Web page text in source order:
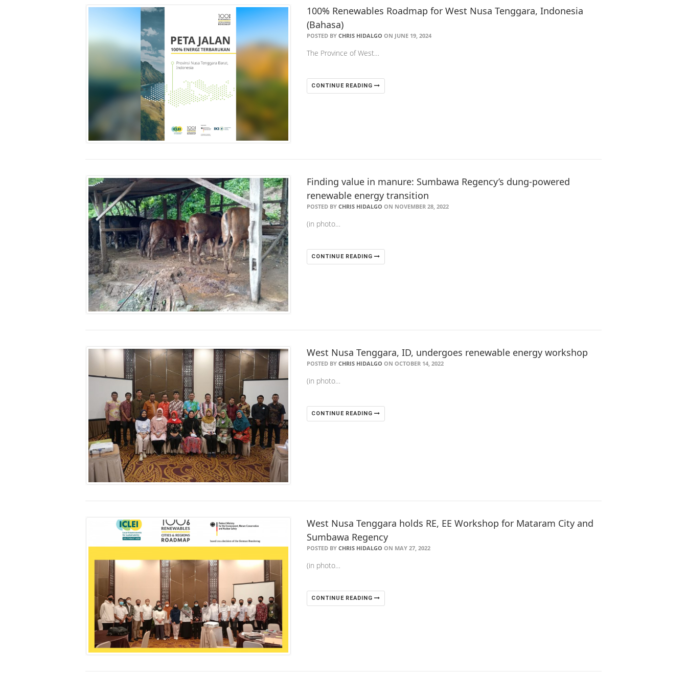
100% Renewables Roadmap for West Nusa Tenggara, Indonesia
(Bahasa)
POSTED BYCHRIS HIDALGO ON JUNE 19, 2024
The Province of West…
CONTINUE READING
Finding value in manure: Sumbawa Regency’s dung-powered
renewable energy transition
POSTED BYCHRIS HIDALGO ON NOVEMBER 28, 2022
(in photo…
CONTINUE READING
West Nusa Tenggara, ID, undergoes renewable energy workshop
POSTED BYCHRIS HIDALGO ON OCTOBER 14, 2022
(in photo…
CONTINUE READING
West Nusa Tenggara holds RE, EE Workshop for Mataram City and
Sumbawa Regency
POSTED BYCHRIS HIDALGO ON MAY 27, 2022
(in photo…
CONTINUE READING